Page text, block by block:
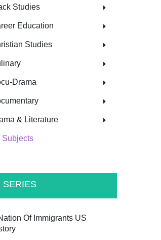
Studies
Education
Studies
Drama
& Literature
Subjects
SERIES
Of Immigrants US